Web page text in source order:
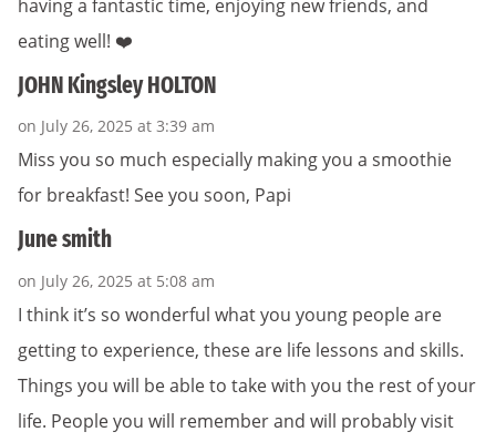
having a fantastic time, enjoying new friends, and
eating well! ❤️
JOHN Kingsley HOLTON
on July 26, 2025 at 3:39 am
Miss you so much especially making you a smoothie
for breakfast! See you soon, Papi
June smith
on July 26, 2025 at 5:08 am
I think it’s so wonderful what you young people are
getting to experience, these are life lessons and skills.
Things you will be able to take with you the rest of your
life. People you will remember and will probably visit